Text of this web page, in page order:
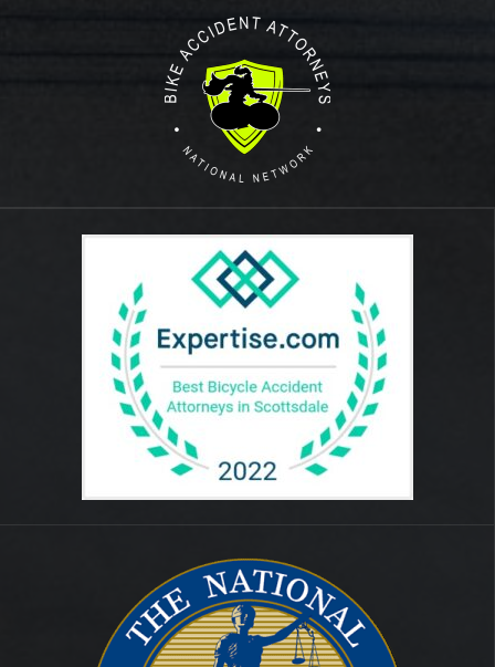
February 2015
January 2015
December 2014
November 2014
July 2012